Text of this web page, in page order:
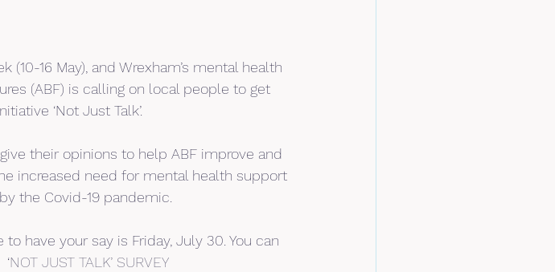
(10-16 May), and Wrexham’s mental health
(ABF) is calling on local people to get
‘Not Just Talk’.
their opinions to help ABF improve and
increased need for mental health support
the Covid-19 pandemic.
have your say is Friday, July 30. You can
NOT JUST TALK’ SURVEY